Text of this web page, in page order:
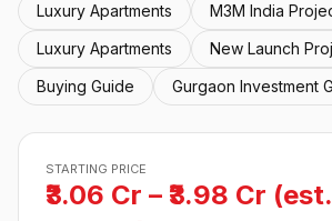
Luxury Apartments
M3M India
Luxury Apartments
New Launch
Buying Guide
Gurgaon Investment
STARTING PRICE
₹3.06 Cr – ₹3.98 Cr